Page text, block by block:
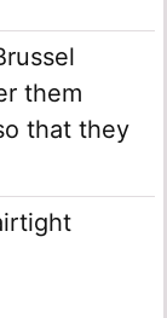
them
that they